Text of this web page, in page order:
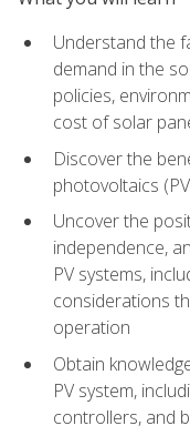
Understand the
demand in the
policies,
cost of solar
Discover the
photovoltaics
Uncover the
independence,
PV systems,
considerations
operation
Obtain
PV system,
controllers, and